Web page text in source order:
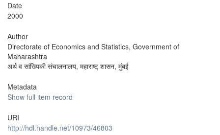
Date
2000
Author
Directorate of Economics and Statistics, Government of
Maharashtra
अर्थ व सांख्यिकी संचालनालय, महाराष्ट् शासन, मुंबई
Metadata
Show full item record
URI
http://hdl.handle.net/10973/46803